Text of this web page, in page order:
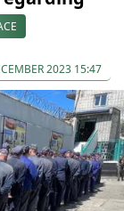
2023 15:47